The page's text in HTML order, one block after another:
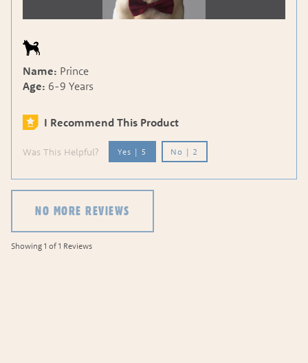
Name: Prince
Age: 6-9 Years
I Recommend This Product
Was This Helpful? Yes | 5 No | 2
NO MORE REVIEWS
Showing 1 of 1 Reviews